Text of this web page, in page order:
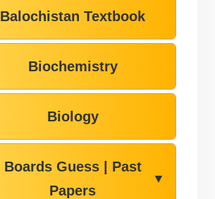
Balochistan Textbook
Biochemistry
Biology
Boards Guess | Past
Papers
▼